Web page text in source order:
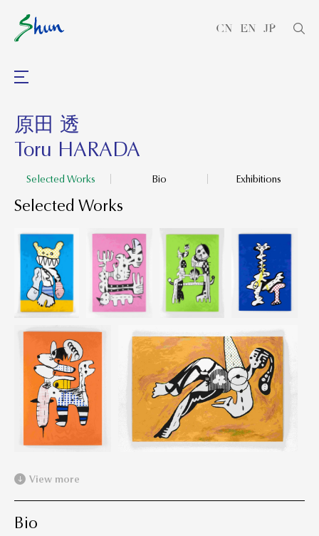
CN EN JP
原田 透
Toru HARADA
Selected Works Bio Exhibitions
Selected Works
View more
Bio